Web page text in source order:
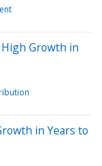
Growth in
in Years to